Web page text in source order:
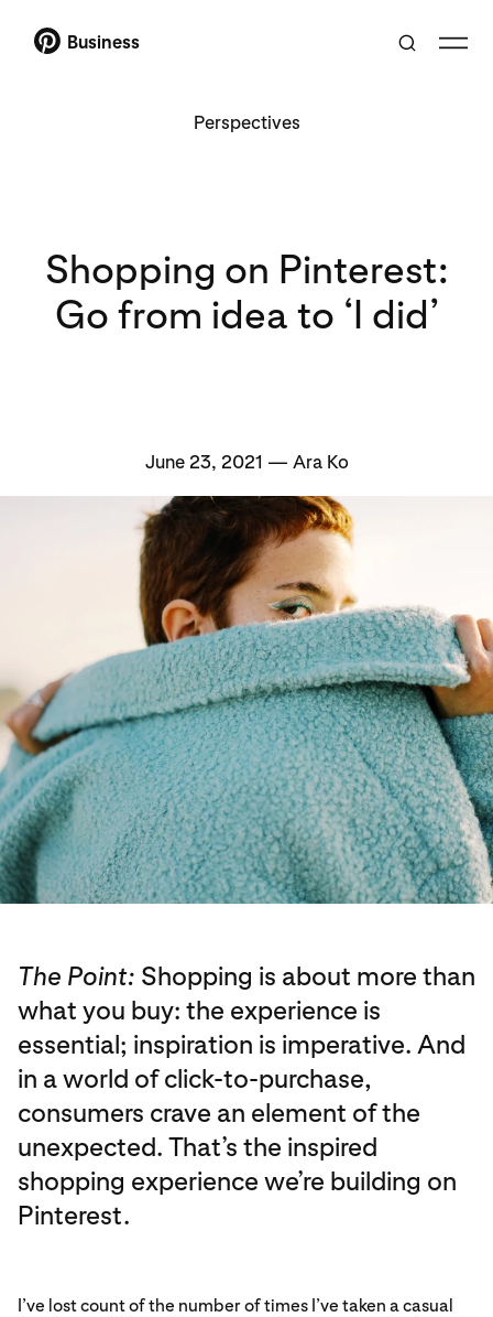
Business
Perspectives
Shopping on Pinterest:
Go from idea to ‘I did’
June 23, 2021 — Ara Ko
The Point: Shopping is about more than
what you buy: the experience is
essential; inspiration is imperative. And
in a world of click-to-purchase,
consumers crave an element of the
unexpected. That’s the inspired
shopping experience we’re building on
Pinterest.
I’ve lost count of the number of times I’ve taken a casual